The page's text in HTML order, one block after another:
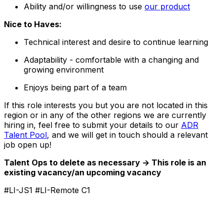
Ability and/or willingness to use our product
Nice to Haves:
Technical interest and desire to continue learning
Adaptability - comfortable with a changing and
growing environment
Enjoys being part of a team
If this role interests you but you are not located in this
region or in any of the other regions we are currently
hiring in, feel free to submit your details to our ADR
Talent Pool, and we will get in touch should a relevant
job open up!
Talent Ops to delete as necessary -> This role is an
existing vacancy/an upcoming vacancy
#LI-JS1 #LI-Remote C1